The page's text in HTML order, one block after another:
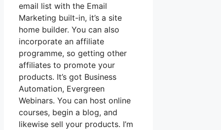
email list with the Email
Marketing built-in, it’s a site
home builder. You can also
incorporate an affiliate
programme, so getting other
affiliates to promote your
products. It’s got Business
Automation, Evergreen
Webinars. You can host online
courses, begin a blog, and
likewise sell your products. I’m